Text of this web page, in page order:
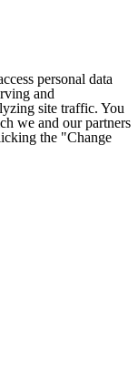
personal data
and
site traffic. You
we and our partners
the "Change